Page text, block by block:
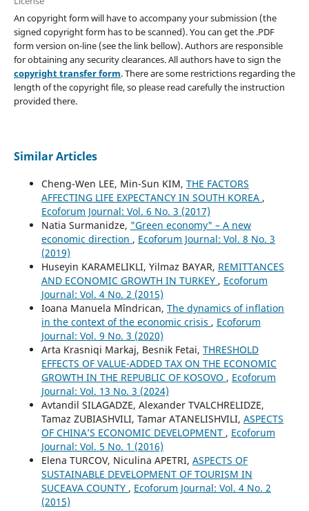
An copyright form will have to accompany your submission (the
signed copyright form has to be scanned). You can get the .PDF
form version on-line (see the link bellow). Authors are responsible
for obtaining any security clearances. All authors have to sign the
copyright transfer form. There are some restrictions regarding the
length of the copyright file, so please read carefully the instruction
provided there.
Similar Articles
Cheng-Wen LEE, Min-Sun KIM, THE FACTORS
AFFECTING LIFE EXPECTANCY IN SOUTH KOREA ,
Ecoforum Journal: Vol. 6 No. 3 (2017)
Natia Surmanidze, "Green economy" – A new
economic direction , Ecoforum Journal: Vol. 8 No. 3
(2019)
Huseyin KARAMELIKLI, Yilmaz BAYAR, REMITTANCES
AND ECONOMIC GROWTH IN TURKEY , Ecoforum
Journal: Vol. 4 No. 2 (2015)
Ioana Manuela Mîndrican, The dynamics of inflation
in the context of the economic crisis , Ecoforum
Journal: Vol. 9 No. 3 (2020)
Arta Krasniqi Markaj, Besnik Fetai, THRESHOLD
EFFECTS OF VALUE-ADDED TAX ON THE ECONOMIC
GROWTH IN THE REPUBLIC OF KOSOVO , Ecoforum
Journal: Vol. 13 No. 3 (2024)
Avtandil SILAGADZE, Alexander TVALCHRELIDZE,
Tamaz ZUBIASHVILI, Tamar ATANELISHVILI, ASPECTS
OF CHINA’S ECONOMIC DEVELOPMENT , Ecoforum
Journal: Vol. 5 No. 1 (2016)
Elena TURCOV, Niculina APETRI, ASPECTS OF
SUSTAINABLE DEVELOPMENT OF TOURISM IN
SUCEAVA COUNTY , Ecoforum Journal: Vol. 4 No. 2
(2015)